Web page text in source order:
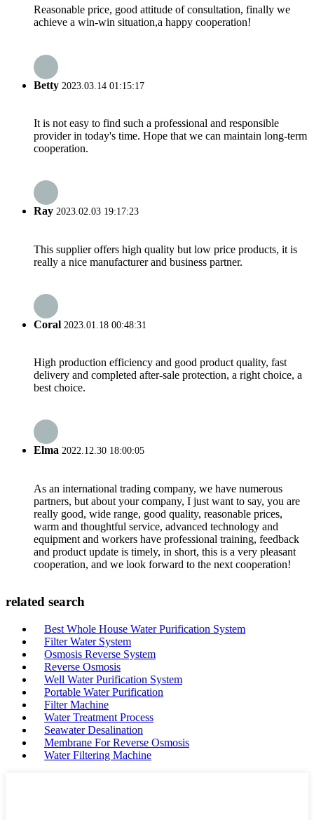
Reasonable price, good attitude of consultation, finally we
achieve a win-win situation,a happy cooperation!
Betty 2023.03.14 01:15:17
It is not easy to find such a professional and responsible
provider in today's time. Hope that we can maintain long-term
cooperation.
Ray 2023.02.03 19:17:23
This supplier offers high quality but low price products, it is
really a nice manufacturer and business partner.
Coral 2023.01.18 00:48:31
High production efficiency and good product quality, fast
delivery and completed after-sale protection, a right choice, a
best choice.
Elma 2022.12.30 18:00:05
As an international trading company, we have numerous
partners, but about your company, I just want to say, you are
really good, wide range, good quality, reasonable prices,
warm and thoughtful service, advanced technology and
equipment and workers have professional training, feedback
and product update is timely, in short, this is a very pleasant
cooperation, and we look forward to the next cooperation!
related search
Best Whole House Water Purification System
Filter Water System
Osmosis Reverse System
Reverse Osmosis
Well Water Purification System
Portable Water Purification
Filter Machine
Water Treatment Process
Seawater Desalination
Membrane For Reverse Osmosis
Water Filtering Machine